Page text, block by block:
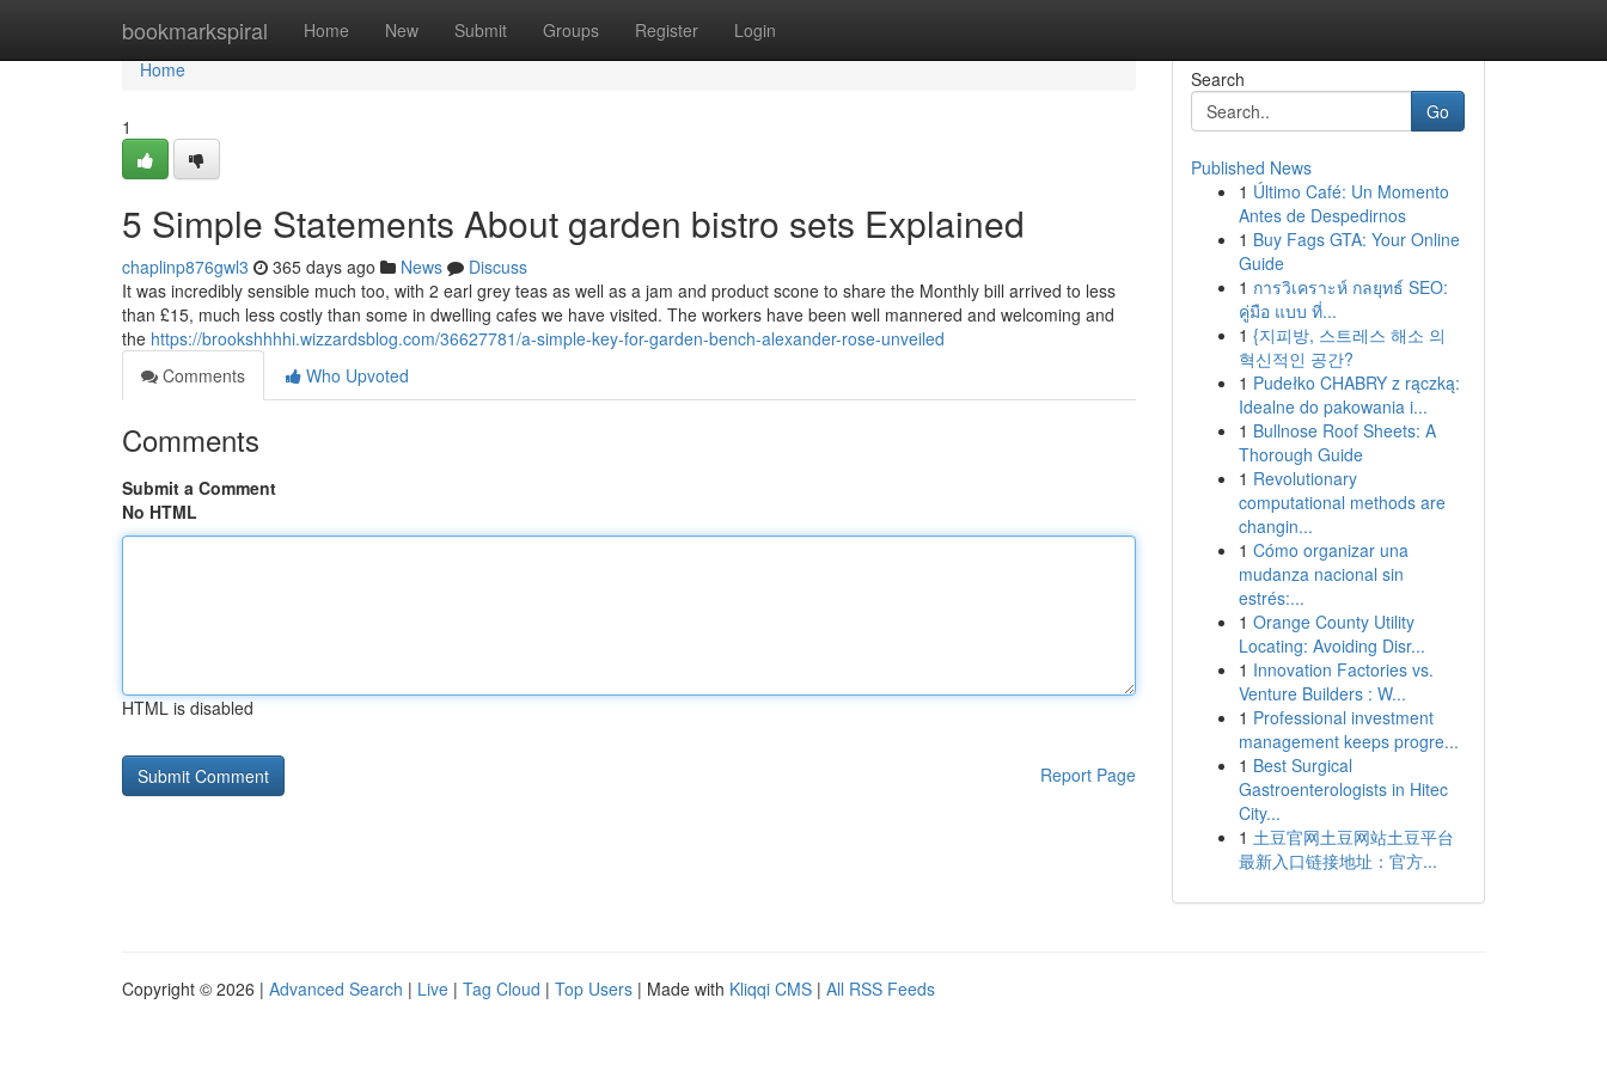
bookmarkspiral Home New Submit Groups Register Login
Home
Home
1
5 Simple Statements About garden bistro sets Explained
chaplinp876gwl3 365 days ago News
Discuss
It was incredibly sensible much too, with 2 earl grey teas as well as a jam and product scone to share the Monthly bill arrived to less
than £15, much less costly than some in dwelling cafes we have visited. The workers have been well mannered and welcoming and
the https://brookshhhhi.wizzardsblog.com/36627781/a-simple-key-for-garden-bench-alexander-rose-unveiled
Comments
Who Upvoted
Comments
Submit a Comment
No HTML
HTML is disabled
Report Page
Search
Go
Published News
1 Último Café: Un Momento
Antes de Despedirnos
1 Buy Fags GTA: Your Online
Guide
1 การวิเคราะห์ กลยุทธ์ SEO:
คู่มือ แบบ ที่...
1 {지피방, 스트레스 해소 의
혁신적인 공간?
1 Pudełko CHABRY z rączką:
Idealne do pakowania i...
1 Bullnose Roof Sheets: A
Thorough Guide
1 Revolutionary
computational methods are
changin...
1 Cómo organizar una
mudanza nacional sin
estrés:...
1 Orange County Utility
Locating: Avoiding Disr...
1 Innovation Factories vs.
Venture Builders : W...
1 Professional investment
management keeps progre...
1 Best Surgical
Gastroenterologists in Hitec
City...
1 土豆官网土豆网站土豆平台
最新入口链接地址：官方...
Copyright © 2026 | Advanced Search | Live | Tag Cloud | Top Users | Made with Kliqqi CMS | All RSS Feeds